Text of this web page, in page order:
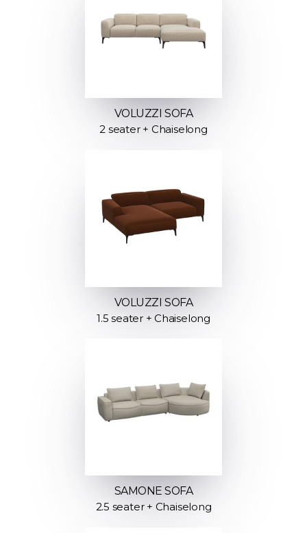
VOLUZZI SOFA
2 seater + Chaiselong
VOLUZZI SOFA
1.5 seater + Chaiselong
SAMONE SOFA
2.5 seater + Chaiselong